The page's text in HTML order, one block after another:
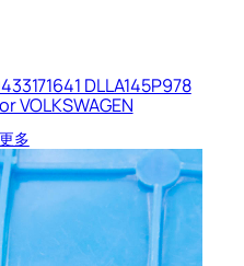
DLLA145P978
VOLKSWAGEN
多